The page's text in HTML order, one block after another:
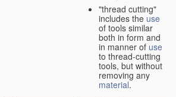
"thread cutting"
includes the use
of tools similar
both in form and
in manner of use
to thread-cutting
tools, but without
removing any
material.